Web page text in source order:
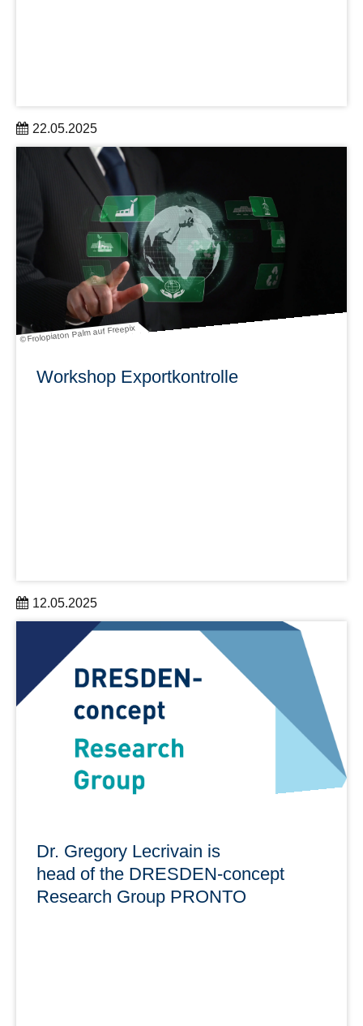
22.05.2025
TUD Dresden University of Technology has impressively
proven its claim to be a top university for the 21st century.
© Frolopiaton Palm auf Freepix
Workshop Exportkontrolle
12.05.2025
für Wissenschaftler:innen und Verwaltungsmitarbeitende
aus den DRESDEN-concept Partnereinrichtungen
am 3. Juni 2025, 10:00 bis 16:00 Uhr im Open Science
Lab 1
learn more
Dr. Gregory Lecrivain is
head of the DRESDEN-concept
Research Group PRONTO